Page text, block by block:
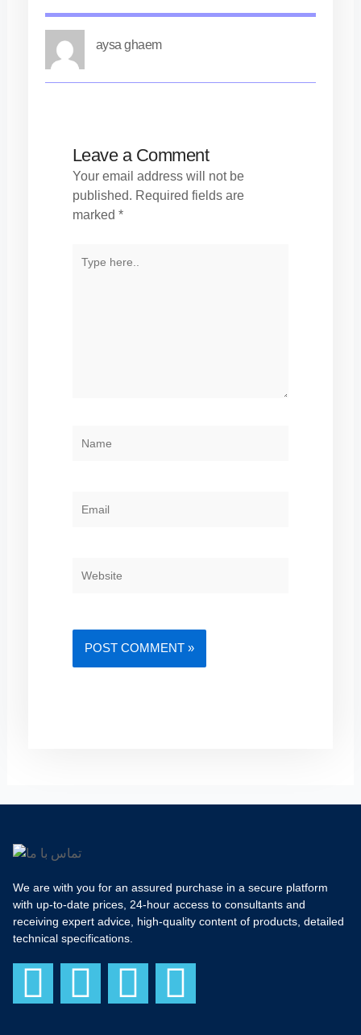
aysa ghaem
Leave a Comment
Your email address will not be
published. Required fields are
marked *
HERE..
We are with you for an assured purchase in a secure platform
with up-to-date prices, 24-hour access to consultants and
receiving expert advice, high-quality content of products, detailed
technical specifications.
F
I
T
Y